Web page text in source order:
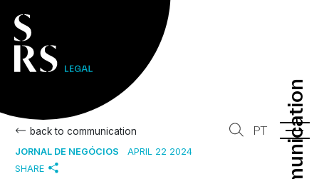
PT
back to communication
JORNAL DE NEGÓCIOS
APRIL 22 2024
SHARE